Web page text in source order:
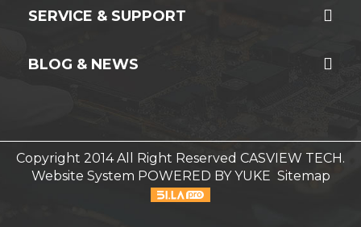
SERVICE & SUPPORT
BLOG & NEWS
Copyright 2014 All Right Reserved CASVIEW TECH.
Website System POWERED BY YUKE Sitemap